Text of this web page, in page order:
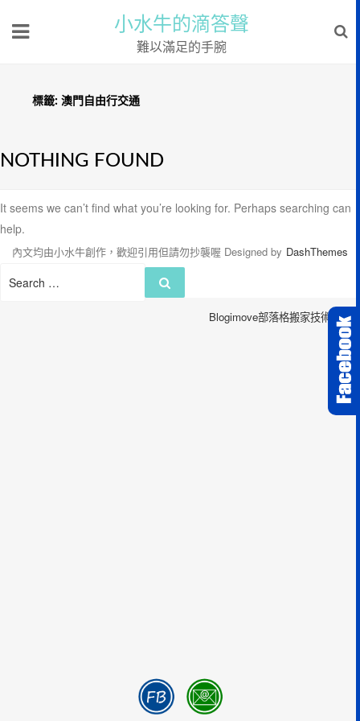
小水牛的滴答聲
難以滿足的手腕
標籤: 澳門自由行交通
NOTHING FOUND
It seems we can’t find what you’re looking for. Perhaps searching can
help.
Search
內文均由小水牛創作，歡迎引用但請勿抄襲喔 Designed by DashThemes
Blogimove部落格搬家技術服務